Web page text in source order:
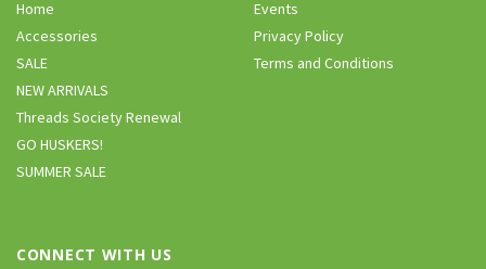
Home
Accessories
SALE
NEW ARRIVALS
Threads Society Renewal
GO HUSKERS!
SUMMER SALE
Events
Privacy Policy
Terms and Conditions
CONNECT WITH US